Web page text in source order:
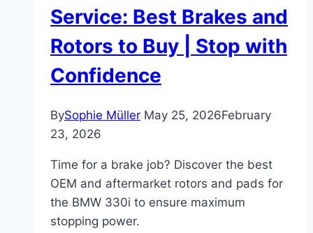
Service: Best Brakes and
Rotors to Buy | Stop with
Confidence
BySophie Müller May 25, 2026February
23, 2026
Time for a brake job? Discover the best
OEM and aftermarket rotors and pads for
the BMW 330i to ensure maximum
stopping power.